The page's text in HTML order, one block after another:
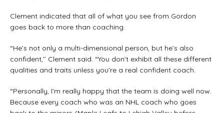
Clement indicated that all of what you see from Gordon
goes back to more than coaching.
“He’s not only a multi-dimensional person, but he’s also
confident,’’ Clement said. “You don’t exhibit all these different
qualities and traits unless you’re a real confident coach.
“Personally, I’m really happy that the team is doing well now.
Because every coach who was an NHL coach who goes